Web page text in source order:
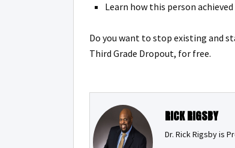
Learn how this person
Do you want to stop existing and
Third Grade Dropout, for free.
RICK RIGSBY
Dr. Rick Rigsby is